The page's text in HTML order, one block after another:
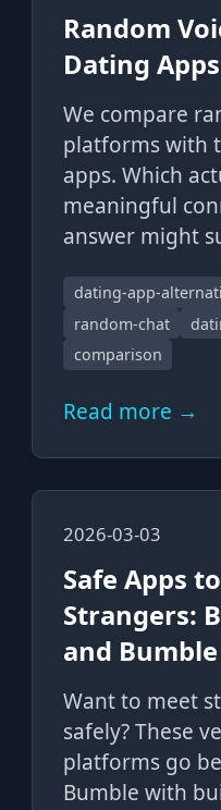
Random
Dating Apps
We compare
platforms with
apps. Which
meaningful
answer might
dating-app-
random-chat
comparison
Read more →
2026-03-03
Safe Apps
Strangers:
and Bumble
Want to meet
safely? These
platforms go
Bumble with